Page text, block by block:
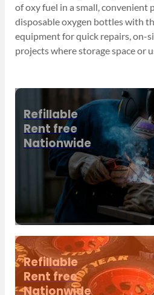
of oxy fuel in a small, convenient
disposable oxygen bottles with
equipment for quick repairs, on-
projects where storage space or
Refillable
Rent free
Nationwide
Refillable
Rent free
Nationwide